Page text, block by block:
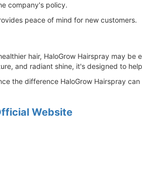
company's policy.
peace of mind for new customers.
hair, HaloGrow Hairspray may
and radiant shine, it's designed to
the difference HaloGrow Hairspray
Website